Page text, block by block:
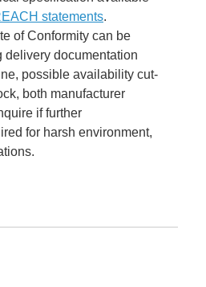
statements.
of Conformity can be
documentation
possible availability cut-
both manufacturer
if further
for harsh environment,